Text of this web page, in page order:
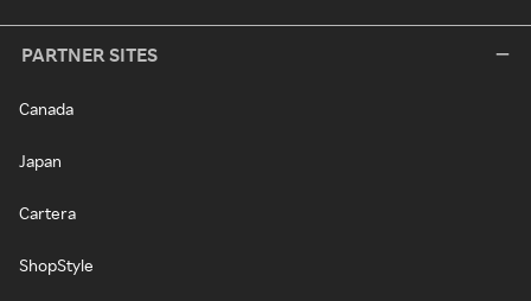
PARTNER SITES
Canada
Japan
Cartera
ShopStyle